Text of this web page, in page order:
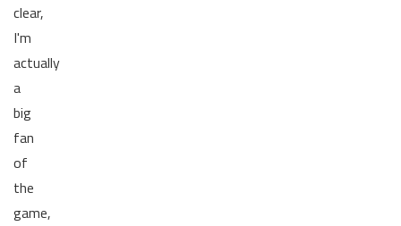
clear,
I'm
actually
a
big
fan
of
the
game,